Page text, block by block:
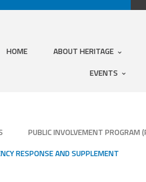
HOME ABOUT HERITAGE
EVENTS
PUBLIC INVOLVEMENT PROGRAM
RESPONSE AND SUPPLEMENT